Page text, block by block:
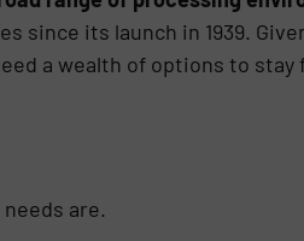
since its launch in 1939.
a wealth of options to stay
are.